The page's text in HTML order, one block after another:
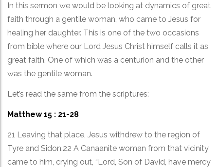
In this sermon we would be looking at dynamics of great
faith through a gentile woman, who came to Jesus for
healing her daughter. This is one of the two occasions
from bible where our Lord Jesus Christ himself calls it as
great faith. One of which was a centurion and the other
was the gentile woman.
Let’s read the same from the scriptures:
Matthew 15 : 21-28
21 Leaving that place, Jesus withdrew to the region of
Tyre and Sidon.22 A Canaanite woman from that vicinity
came to him, crying out, “Lord, Son of David, have mercy